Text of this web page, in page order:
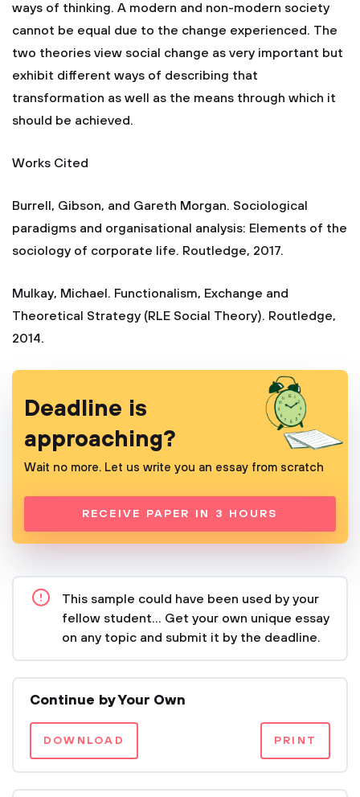
ways of thinking. A modern and non-modern society
cannot be equal due to the change experienced. The
two theories view social change as very important but
exhibit different ways of describing that
transformation as well as the means through which it
should be achieved.
Works Cited
Burrell, Gibson, and Gareth Morgan. Sociological
paradigms and organisational analysis: Elements of the
sociology of corporate life. Routledge, 2017.
Mulkay, Michael. Functionalism, Exchange and
Theoretical Strategy (RLE Social Theory). Routledge,
2014.
Deadline is
approaching?
Wait no more. Let us write you an essay from scratch
RECEIVE PAPER IN 3 HOURS
This sample could have been used by your
fellow student... Get your own unique essay
on any topic and submit it by the deadline.
Continue by Your Own
DOWNLOAD PRINT